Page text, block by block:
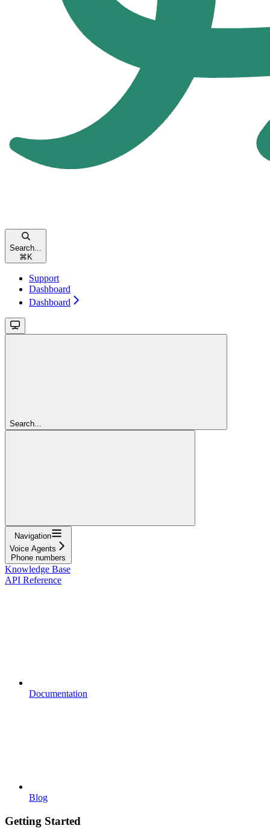
Search...
⌘ K
Support
Dashboard
Dashboard
Search...
Navigation
Voice Agents
Phone numbers
Knowledge Base
API Reference
Documentation
Blog
Getting Started